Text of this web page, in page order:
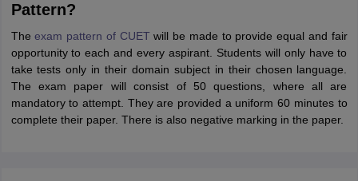
Pattern?
Theexam pattern of CUET will be made to provide equal and fair
opportunity to each and every aspirant. Students will only have to
take tests only in their domain subject in their chosen language.
The exam paper will consist of 50 questions, where all are
mandatory to attempt. They are provided a uniform 60 minutes to
complete their paper. There is also negative marking in the paper.